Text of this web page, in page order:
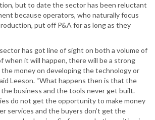
but to date the sector has been reluctant
because operators, who naturally focus
put off P&A for as long as they
has got line of sight on both a volume of
when it will happen, there will be a strong
money on developing the technology or
Leeson. “What happens then is that the
business and the tools never get built.
do not get the opportunity to make money
services and the buyers don’t get the